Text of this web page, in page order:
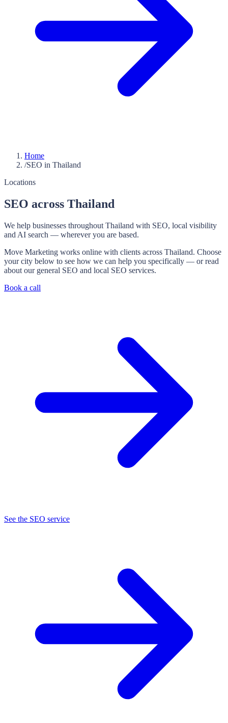
Home
/SEO in Thailand
Locations
SEO across Thailand
We help businesses throughout Thailand with SEO, local visibility
and AI search — wherever you are based.
Move Marketing works online with clients across Thailand. Choose
your city below to see how we can help you specifically — or read
about our general SEO and local SEO services.
Book a call
See the SEO service